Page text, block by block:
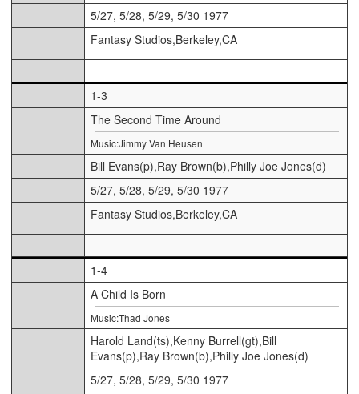
5/27, 5/28, 5/29, 5/30 1977
Fantasy Studios,Berkeley,CA
1-3
The Second Time Around
Music:Jimmy Van Heusen
Bill Evans(p),Ray Brown(b),Philly Joe Jones(d)
5/27, 5/28, 5/29, 5/30 1977
Fantasy Studios,Berkeley,CA
1-4
A Child Is Born
Music:Thad Jones
Harold Land(ts),Kenny Burrell(gt),Bill
Evans(p),Ray Brown(b),Philly Joe Jones(d)
5/27, 5/28, 5/29, 5/30 1977